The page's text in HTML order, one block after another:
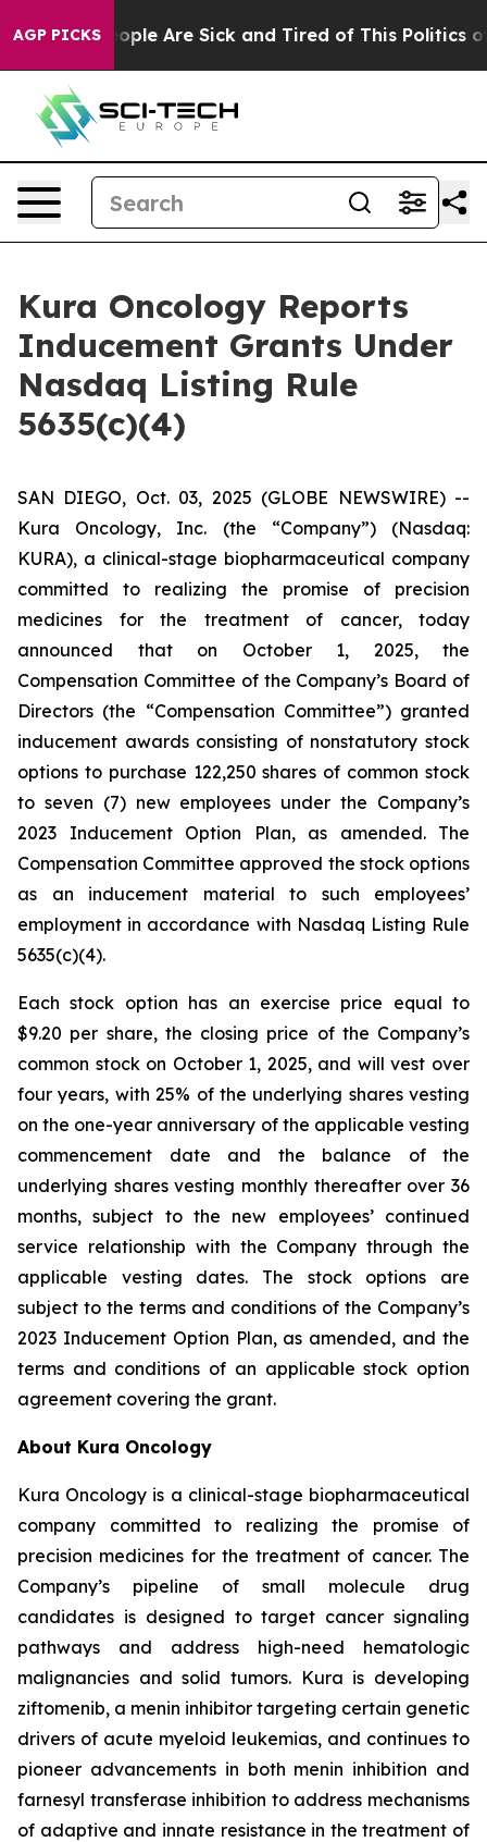
AGP PICKS
Win: “People Are Sick and Tired of This Politics of
Kura Oncology Reports
Inducement Grants Under
Nasdaq Listing Rule
5635(c)(4)
SAN DIEGO, Oct. 03, 2025 (GLOBE NEWSWIRE) --
Kura Oncology, Inc. (the “Company”) (Nasdaq:
KURA), a clinical-stage biopharmaceutical company
committed to realizing the promise of precision
medicines for the treatment of cancer, today
announced that on October 1, 2025, the
Compensation Committee of the Company’s Board of
Directors (the “Compensation Committee”) granted
inducement awards consisting of nonstatutory stock
options to purchase 122,250 shares of common stock
to seven (7) new employees under the Company’s
2023 Inducement Option Plan, as amended. The
Compensation Committee approved the stock options
as an inducement material to such employees’
employment in accordance with Nasdaq Listing Rule
5635(c)(4).
Each stock option has an exercise price equal to
$9.20 per share, the closing price of the Company’s
common stock on October 1, 2025, and will vest over
four years, with 25% of the underlying shares vesting
on the one-year anniversary of the applicable vesting
commencement date and the balance of the
underlying shares vesting monthly thereafter over 36
months, subject to the new employees’ continued
service relationship with the Company through the
applicable vesting dates. The stock options are
subject to the terms and conditions of the Company’s
2023 Inducement Option Plan, as amended, and the
terms and conditions of an applicable stock option
agreement covering the grant.
About Kura Oncology
Kura Oncology is a clinical-stage biopharmaceutical
company committed to realizing the promise of
precision medicines for the treatment of cancer. The
Company’s pipeline of small molecule drug
candidates is designed to target cancer signaling
pathways and address high-need hematologic
malignancies and solid tumors. Kura is developing
ziftomenib, a menin inhibitor targeting certain genetic
drivers of acute myeloid leukemias, and continues to
pioneer advancements in both menin inhibition and
farnesyl transferase inhibition to address mechanisms
of adaptive and innate resistance in the treatment of